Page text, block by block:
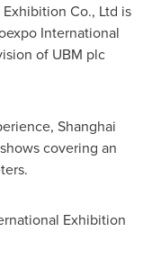
Co., Ltd is
International
of UBM plc
Shanghai
covering an
Exhibition